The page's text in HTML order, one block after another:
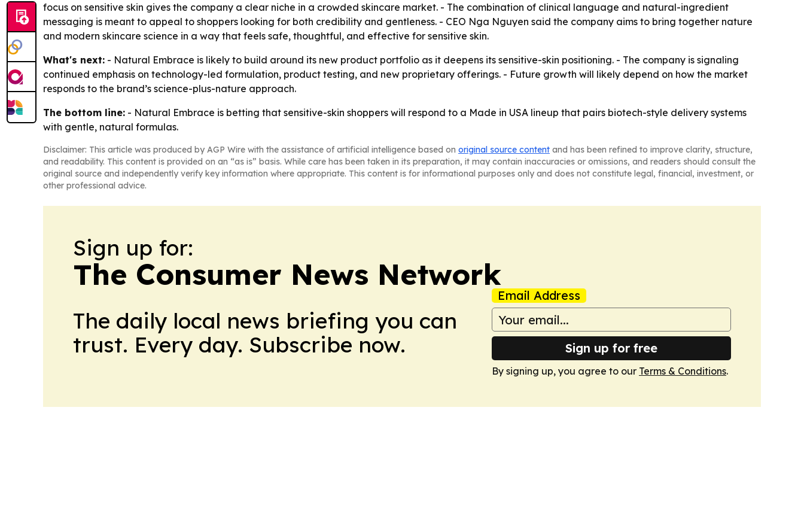
focus on sensitive skin gives the company a clear niche in a crowded skincare market. - The combination of clinical language and natural-ingredient
messaging is meant to appeal to shoppers looking for both credibility and gentleness. - CEO Nga Nguyen said the company aims to bring together nature
and modern skincare science in a way that feels safe, thoughtful, and effective for sensitive skin.
What's next: - Natural Embrace is likely to build around its new product portfolio as it deepens its sensitive-skin positioning. - The company is signaling
continued emphasis on technology-led formulation, product testing, and new proprietary offerings. - Future growth will likely depend on how the market
responds to the brand’s science-plus-nature approach.
The bottom line: - Natural Embrace is betting that sensitive-skin shoppers will respond to a Made in USA lineup that pairs biotech-style delivery systems
with gentle, natural formulas.
Disclaimer: This article was produced by AGP Wire with the assistance of artificial intelligence based on original source content and has been refined to improve clarity, structure,
and readability. This content is provided on an “as is” basis. While care has been taken in its preparation, it may contain inaccuracies or omissions, and readers should consult the
original source and independently verify key information where appropriate. This content is for informational purposes only and does not constitute legal, financial, investment, or
other professional advice.
Sign up for:
The Consumer News Network
The daily local news briefing you can
trust. Every day. Subscribe now.
Email Address
Sign up for free
By signing up, you agree to our Terms & Conditions.